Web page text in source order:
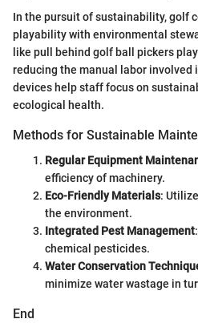
In the pursuit of sustainability, golf
playability with environmental
like pull behind golf ball pickers
reducing the manual labor involved
devices help staff focus on
ecological health.
Methods for Sustainable
Regular Equipment
efficiency of machinery.
Eco-Friendly Materials:
the environment.
Integrated Pest Management
chemical pesticides.
Water Conservation
minimize water wastage in
End